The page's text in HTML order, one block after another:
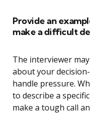
Provide an
make a difficult
The interviewer
about your
handle pressure.
to describe a
make a tough call